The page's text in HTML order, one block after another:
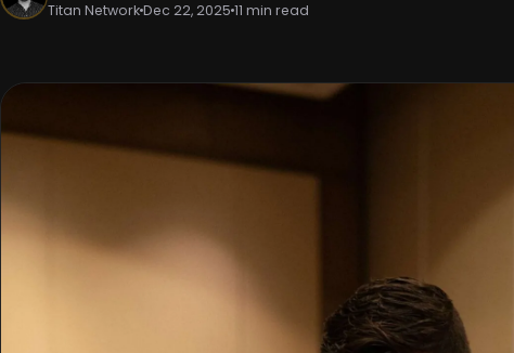
Titan NetworkDec 22, 2025 11 min read